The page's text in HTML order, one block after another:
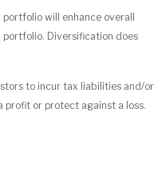
will enhance overall
Diversification does
to incur tax liabilities and/or
profit or protect against a loss.